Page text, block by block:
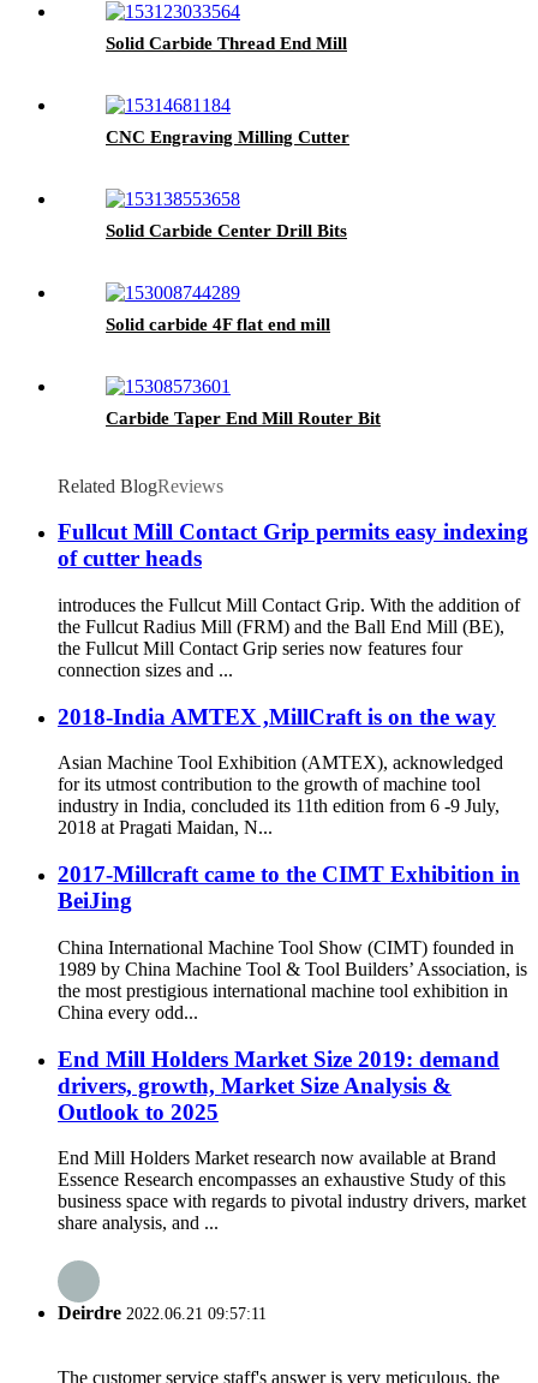
Solid Carbide Thread End Mill
CNC Engraving Milling Cutter
Solid Carbide Center Drill Bits
Solid carbide 4F flat end mill
Carbide Taper End Mill Router Bit
Related BlogReviews
Fullcut Mill Contact Grip permits easy indexing
of cutter heads
introduces the Fullcut Mill Contact Grip. With the addition of
the Fullcut Radius Mill (FRM) and the Ball End Mill (BE),
the Fullcut Mill Contact Grip series now features four
connection sizes and ...
2018-India AMTEX ,MillCraft is on the way
Asian Machine Tool Exhibition (AMTEX), acknowledged
for its utmost contribution to the growth of machine tool
industry in India, concluded its 11th edition from 6 -9 July,
2018 at Pragati Maidan, N...
2017-Millcraft came to the CIMT Exhibition in
BeiJing
China International Machine Tool Show (CIMT) founded in
1989 by China Machine Tool & Tool Builders’ Association, is
the most prestigious international machine tool exhibition in
China every odd...
End Mill Holders Market Size 2019: demand
drivers, growth, Market Size Analysis &
Outlook to 2025
End Mill Holders Market research now available at Brand
Essence Research encompasses an exhaustive Study of this
business space with regards to pivotal industry drivers, market
share analysis, and ...
Deirdre 2022.06.21 09:57:11
The customer service staff's answer is very meticulous, the